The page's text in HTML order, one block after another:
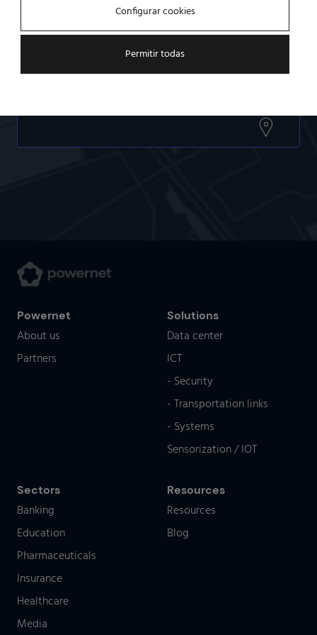
Mexico
Powernet
About us
Partners
Solutions
Data center
ICT
- Security
- Transportation links
- Systems
Sensorization / IOT
Sectors
Banking
Education
Pharmaceuticals
Insurance
Healthcare
Media
Resources
Resources
Blog
Configurar cookies
Permitir todas